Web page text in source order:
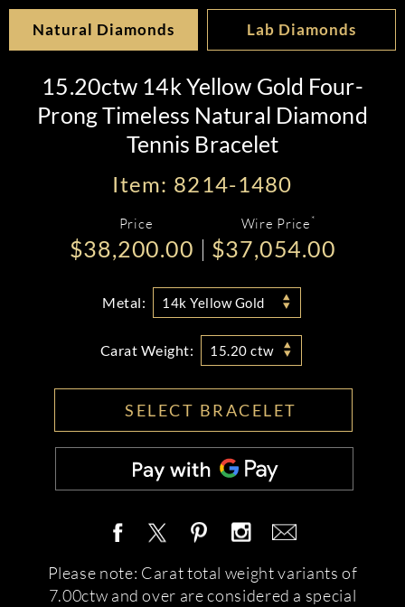
Natural Diamonds Lab Diamonds
15.20ctw 14k Yellow Gold Four-
Prong Timeless Natural Diamond
Tennis Bracelet
Item: 8214-1480
Price
$38,200.00
Wire Price *
$37,054.00
Metal: 14k Yellow Gold
Carat Weight: 15.20 ctw
SELECT BRACELET
Please note: Carat total weight variants of
7.00ctw and over are considered a special